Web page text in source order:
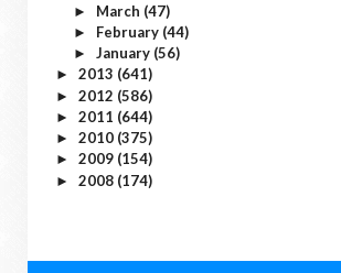
► March (47)
► February (44)
► January (56)
► 2013 (641)
► 2012 (586)
► 2011 (644)
► 2010 (375)
► 2009 (154)
► 2008 (174)